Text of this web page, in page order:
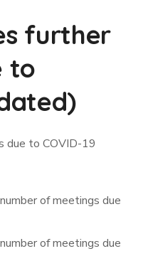
further
to
due to COVID-19
of meetings due
of meetings due